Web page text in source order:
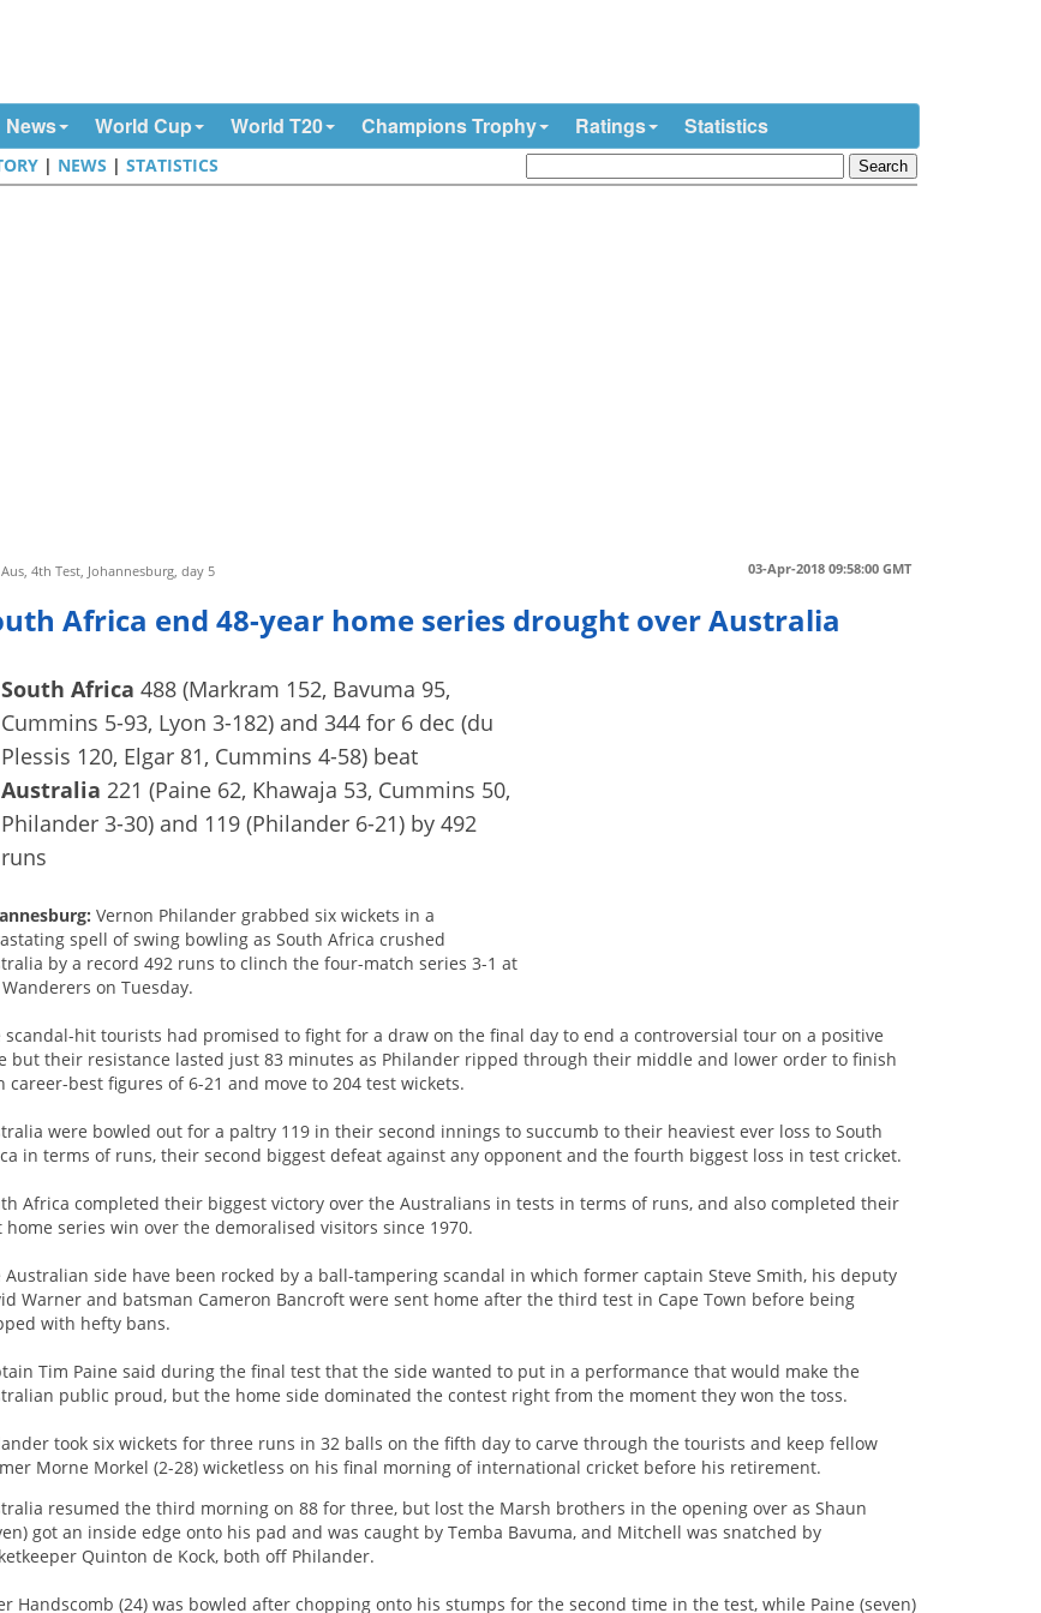
News World Cup World T20 Champions Trophy Ratings Statistics
| NEWS |STATISTICS
03-Apr-2018 09:58:00 GMT
Aus, 4th Test, Johannesburg, day 5
Africa end 48-year home series drought over Australia
South Africa 488 (Markram 152, Bavuma 95,
Cummins 5-93, Lyon 3-182) and 344 for 6 dec (du
Plessis 120, Elgar 81, Cummins 4-58) beat
Australia 221 (Paine 62, Khawaja 53, Cummins 50,
Philander 3-30) and 119 (Philander 6-21) by 492
runs
Vernon Philander grabbed six wickets in a
spell of swing bowling as South Africa crushed
by a record 492 runs to clinch the four-match series 3-1 at
on Tuesday.
scandal-hit tourists had promised to fight for a draw on the final day to end a controversial tour on a positive
but their resistance lasted just 83 minutes as Philander ripped through their middle and lower order to finish
career-best figures of 6-21 and move to 204 test wickets.
were bowled out for a paltry 119 in their second innings to succumb to their heaviest ever loss to South
in terms of runs, their second biggest defeat against any opponent and the fourth biggest loss in test cricket.
Africa completed their biggest victory over the Australians in tests in terms of runs, and also completed their
home series win over the demoralised visitors since 1970.
Australian side have been rocked by a ball-tampering scandal in which former captain Steve Smith, his deputy
Warner and batsman Cameron Bancroft were sent home after the third test in Cape Town before being
with hefty bans.
Tim Paine said during the final test that the side wanted to put in a performance that would make the
public proud, but the home side dominated the contest right from the moment they won the toss.
took six wickets for three runs in 32 balls on the fifth day to carve through the tourists and keep fellow
Morne Morkel (2-28) wicketless on his final morning of international cricket before his retirement.
resumed the third morning on 88 for three, but lost the Marsh brothers in the opening over as Shaun
got an inside edge onto his pad and was caught by Temba Bavuma, and Mitchell was snatched by
Quinton de Kock, both off Philander.
Handscomb (24) was bowled after chopping onto his stumps for the second time in the test, while Paine (seven)